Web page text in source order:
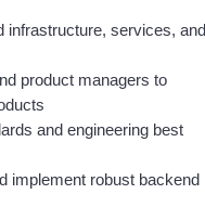
infrastructure, services, and
product managers to
and engineering best
implement robust backend